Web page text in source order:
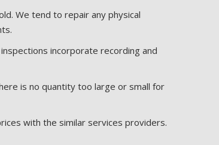
We tend to repair any physical
incorporate recording and
is no quantity too large or small for
with the similar services providers.